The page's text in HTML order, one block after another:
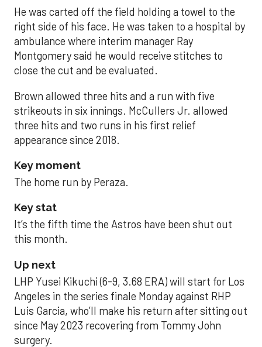
He was carted off the field holding a towel to the
right side of his face. He was taken to a hospital by
ambulance where interim manager Ray
Montgomery said he would receive stitches to
close the cut and be evaluated.
Brown allowed three hits and a run with five
strikeouts in six innings. McCullers Jr. allowed
three hits and two runs in his first relief
appearance since 2018.
Key moment
The home run by Peraza.
Key stat
It’s the fifth time the Astros have been shut out
this month.
Up next
LHP Yusei Kikuchi (6-9, 3.68 ERA) will start for Los
Angeles in the series finale Monday against RHP
Luis Garcia, who’ll make his return after sitting out
since May 2023 recovering from Tommy John
surgery.